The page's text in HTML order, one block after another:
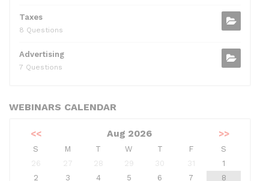
Taxes
8 Questions
Advertising
7 Questions
WEBINARS CALENDAR
<< Aug 2026 >>
S M T W T F
S
26
27 28 29 30 31
1
2
3 4 5 6 7
8